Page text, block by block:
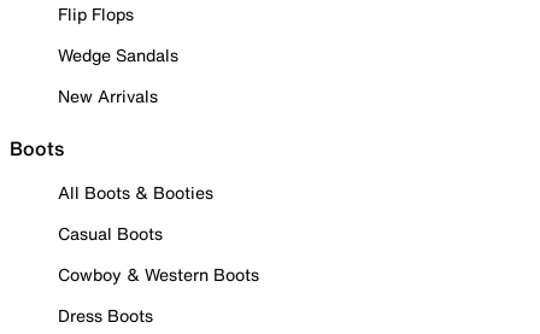
Flip Flops
Wedge Sandals
New Arrivals
Boots
All Boots & Booties
Casual Boots
Cowboy & Western Boots
Dress Boots